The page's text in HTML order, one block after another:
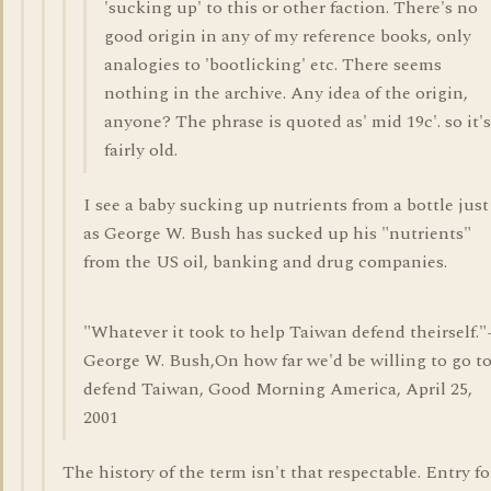
'sucking up' to this or other faction. There's no
good origin in any of my reference books, only
analogies to 'bootlicking' etc. There seems
nothing in the archive. Any idea of the origin,
anyone? The phrase is quoted as' mid 19c'. so it's
fairly old.
I see a baby sucking up nutrients from a bottle just
as George W. Bush has sucked up his "nutrients"
from the US oil, banking and drug companies.
"Whatever it took to help Taiwan defend theirself."-
George W. Bush,On how far we'd be willing to go to
defend Taiwan, Good Morning America, April 25,
2001
The history of the term isn't that respectable. Entry